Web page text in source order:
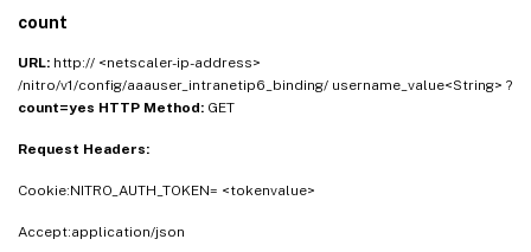
count
URL: http:// <netscaler-ip-address>
/nitro/v1/config/aaauser_intranetip6_binding/ username_value<String> ?
count=yes HTTP Method: GET
Request Headers:
Cookie:NITRO_AUTH_TOKEN= <tokenvalue>
Accept:application/json